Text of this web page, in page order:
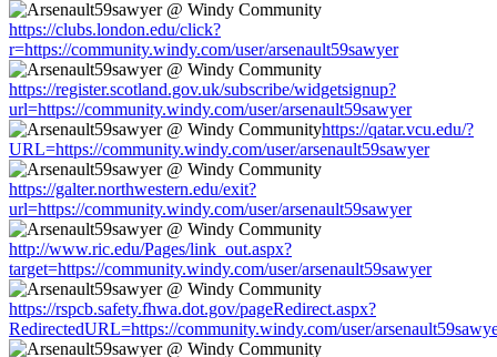
https://clubs.london.edu/click?
r=https://community.windy.com/user/arsenault59sawyer
https://register.scotland.gov.uk/subscribe/widgetsignup?
url=https://community.windy.com/user/arsenault59sawyer
https://qatar.vcu.edu/?
URL=https://community.windy.com/user/arsenault59sawyer
https://galter.northwestern.edu/exit?
url=https://community.windy.com/user/arsenault59sawyer
http://www.ric.edu/Pages/link_out.aspx?
target=https://community.windy.com/user/arsenault59sawyer
https://rspcb.safety.fhwa.dot.gov/pageRedirect.aspx?
RedirectedURL=https://community.windy.com/user/